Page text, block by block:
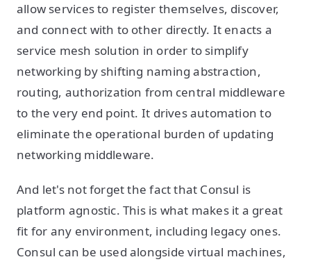
allow services to register themselves, discover,
and connect with to other directly. It enacts a
service mesh solution in order to simplify
networking by shifting naming abstraction,
routing, authorization from central middleware
to the very end point. It drives automation to
eliminate the operational burden of updating
networking middleware.
And let's not forget the fact that Consul is
platform agnostic. This is what makes it a great
fit for any environment, including legacy ones.
Consul can be used alongside virtual machines,